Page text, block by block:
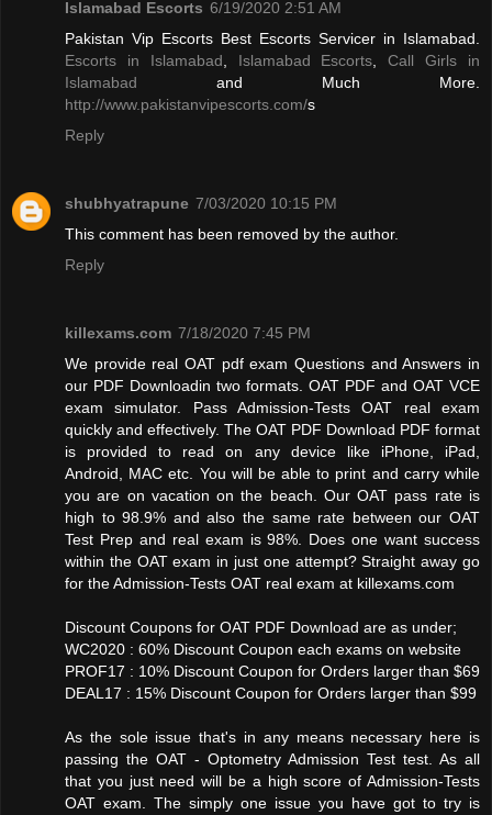
Islamabad Escorts 6/19/2020 2:51 AM
Pakistan Vip Escorts Best Escorts Servicer in Islamabad.
Escorts in Islamabad
Islamabad Escorts ,Call Girls in
Islamabad and Much More.
http://www.pakistanvipescorts.com/s
Reply
shubhyatrapune 7/03/2020 10:15 PM
This comment has been removed by the author.
Reply
killexams.com 7/18/2020 7:45 PM
We provide real OAT pdf exam Questions and Answers in
our PDF Downloadin two formats. OAT PDF and OAT VCE
exam simulator. Pass Admission-Tests OAT real exam
quickly and effectively. The OAT PDF Download PDF format
is provided to read on any device like iPhone, iPad,
Android, MAC etc. You will be able to print and carry while
you are on vacation on the beach. Our OAT pass rate is
high to 98.9% and also the same rate between our OAT
Test Prep and real exam is 98%. Does one want success
within the OAT exam in just one attempt? Straight away go
for the Admission-Tests OAT real exam at killexams.com
Discount Coupons for OAT PDF Download are as under;
WC2020 : 60% Discount Coupon each exams on website
PROF17 : 10% Discount Coupon for Orders larger than $69
DEAL17 : 15% Discount Coupon for Orders larger than $99
As the sole issue that's in any means necessary here is
passing the OAT - Optometry Admission Test test. As all
that you just need will be a high score of Admission-Tests
OAT exam. The simply one issue you have got to try is